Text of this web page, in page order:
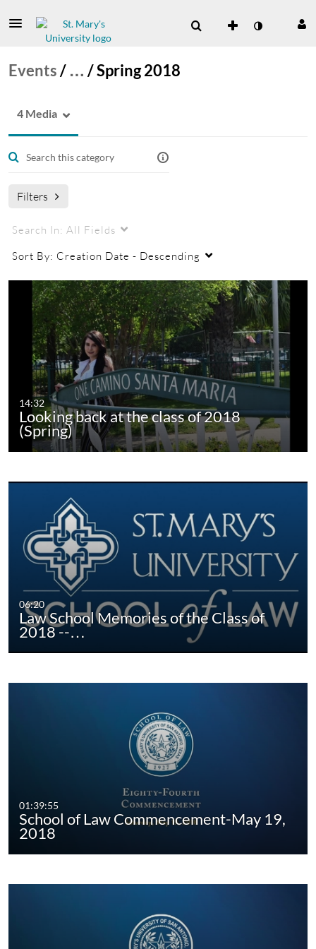
Events/ … /Spring 2018
4 Media
Filters
Search In: All Fields
Sort By: Creation Date - Descending
14:32
Looking back at the class of 2018
(Spring)
06:20
Law School Memories of the Class of
2018 --…
01:39:55
School of Law Commencement-May 19,
2018